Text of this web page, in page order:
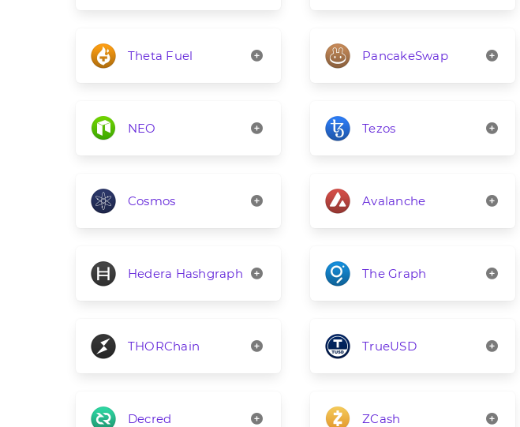
Theta Fuel PancakeSwap
NEO Tezos
Cosmos Avalanche
Hedera Hashgraph The Graph
THORChain TrueUSD
Decred ZCash